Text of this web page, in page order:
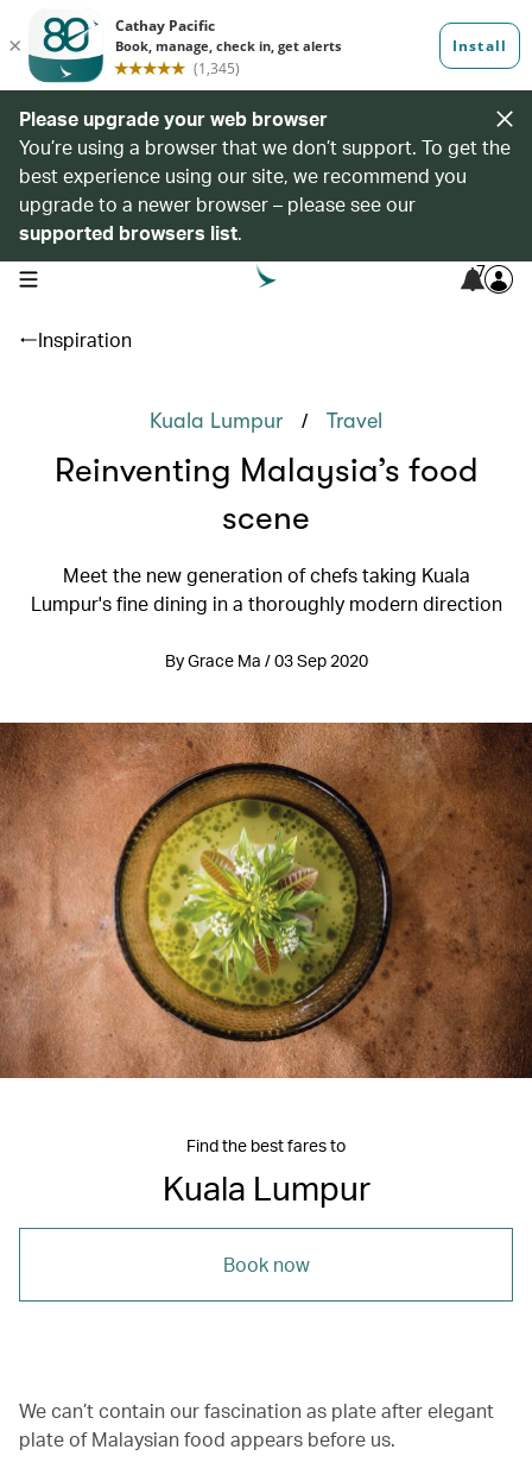
Please upgrade your web browser
You’re using a browser that we don’t support. To get the
best experience using our site, we recommend you
upgrade to a newer browser – please see our
supported browsers list.
open navigation menu 7
Inspiration
Kuala Lumpur / Travel
Reinventing Malaysia’s food
scene
Meet the new generation of chefs taking Kuala
Lumpur's fine dining in a thoroughly modern direction
By Grace Ma / 03 Sep 2020
Find the best fares to
Kuala Lumpur
Book now
We can’t contain our fascination as plate after elegant
plate of Malaysian food appears before us.